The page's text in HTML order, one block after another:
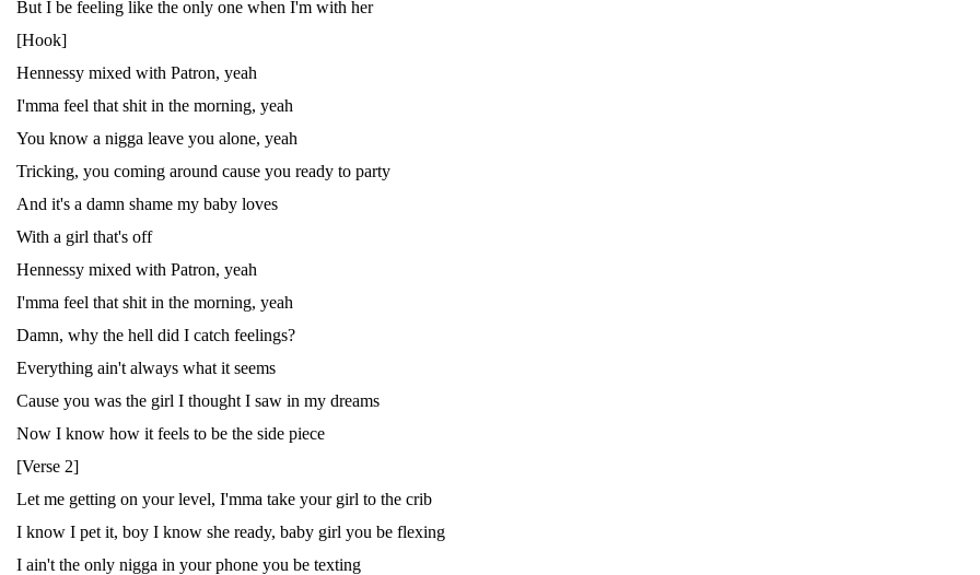
But I be feeling like the only one when I'm with her
[Hook]
Hennessy mixed with Patron, yeah
I'mma feel that shit in the morning, yeah
You know a nigga leave you alone, yeah
Tricking, you coming around cause you ready to party
And it's a damn shame my baby loves
With a girl that's off
Hennessy mixed with Patron, yeah
I'mma feel that shit in the morning, yeah
Damn, why the hell did I catch feelings?
Everything ain't always what it seems
Cause you was the girl I thought I saw in my dreams
Now I know how it feels to be the side piece
[Verse 2]
Let me getting on your level, I'mma take your girl to the crib
I know I pet it, boy I know she ready, baby girl you be flexing
I ain't the only nigga in your phone you be texting